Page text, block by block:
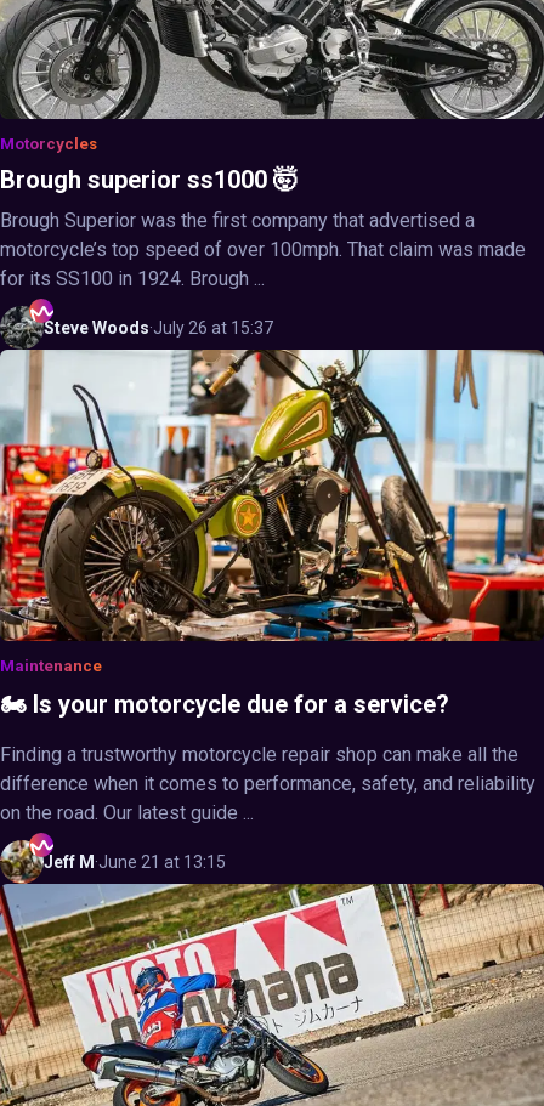
Motorcycles
Brough superior ss1000 🤯
Brough Superior was the first company that advertised a
motorcycle’s top speed of over 100mph. That claim was made
for its SS100 in 1924. Brough ...
SteveWoods·July 26 at 15:37
Maintenance
🏍️ Is your motorcycle due for a service?
Finding a trustworthy motorcycle repair shop can make all the
difference when it comes to performance, safety, and reliability
on the road. Our latest guide ...
Jeff M ·June 21 at 13:15